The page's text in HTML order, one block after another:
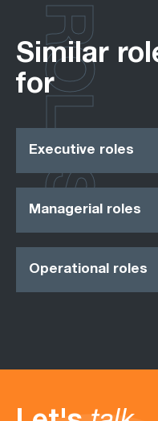
Similar
for
Executive roles
Managerial roles
Operational roles
ROLES